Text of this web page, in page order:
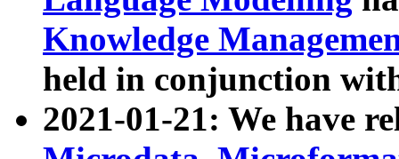
Knowledge
held in conjunction
2021-01-21: We have